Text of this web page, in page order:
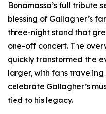
Bonamassa’s full tribute
blessing of Gallagher’s
three-night stand that
one-off concert. The
quickly transformed the
larger, with fans
celebrate Gallagher’s
tied to his legacy.